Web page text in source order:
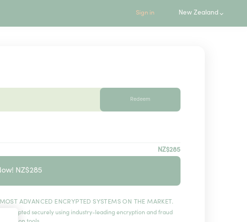
Sign in New Zealand
Redeem
NZ$285
NZ$285
ADVANCED ENCRYPTED SYSTEMS ON THE MARKET.
encrypted securely using industry-leading encryption and fraud